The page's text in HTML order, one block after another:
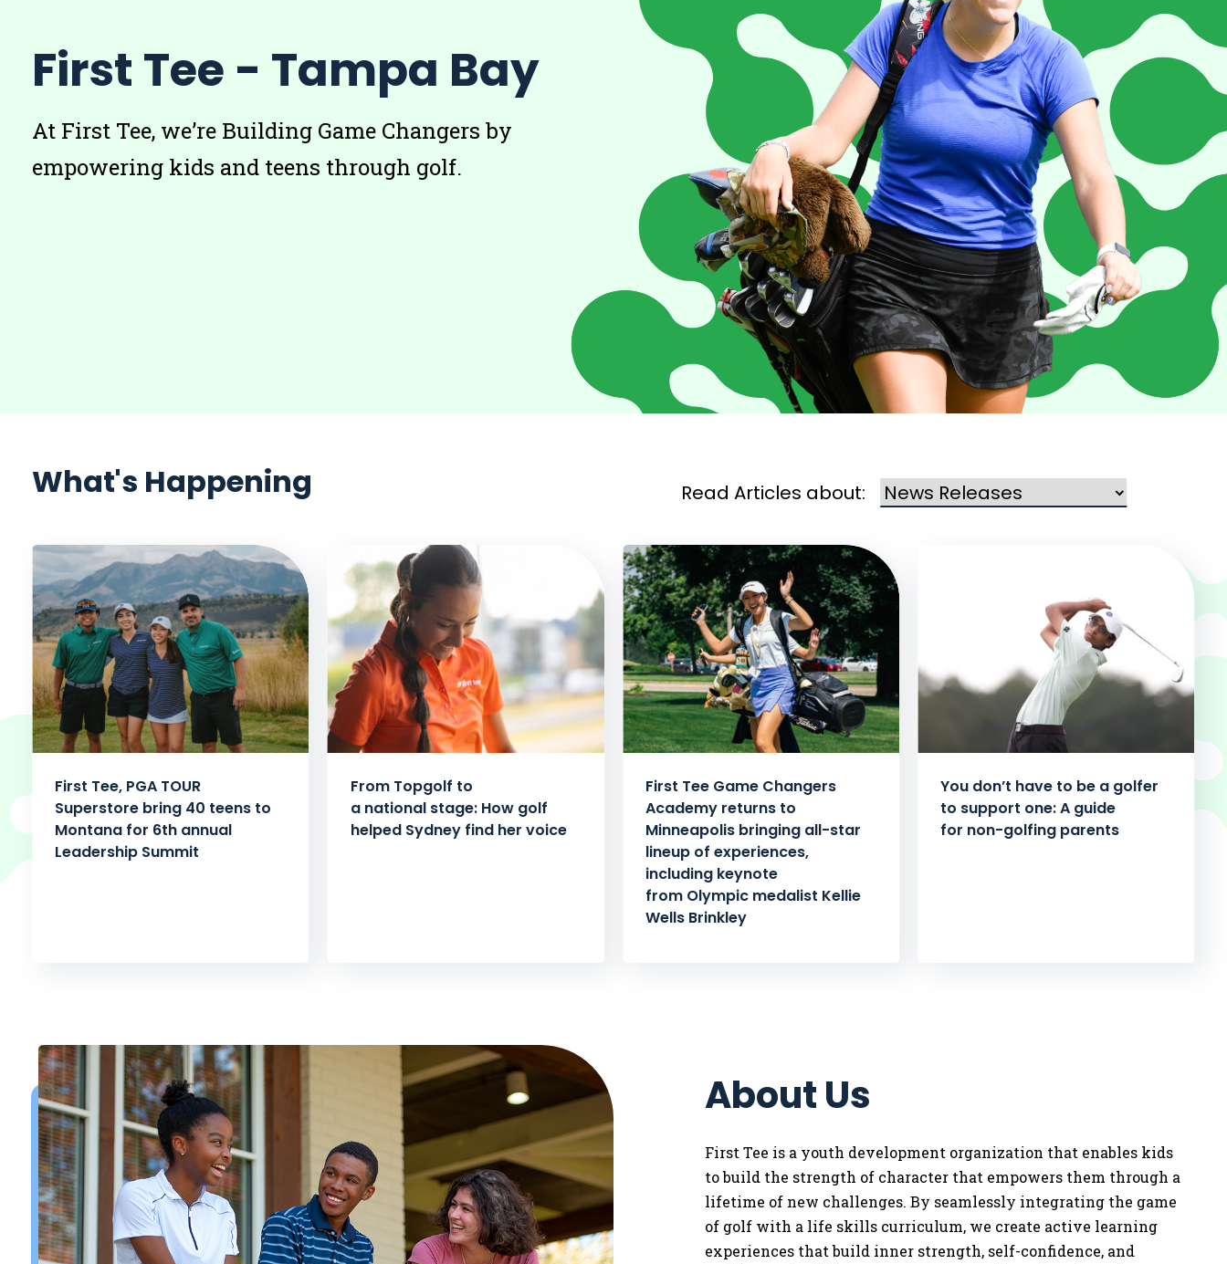
First Tee - Tampa Bay
At First Tee, we’re Building Game Changers by
empowering kids and teens through golf.
What's Happening Read Articles about:
First Tee, PGA TOUR
Superstore bring 40 teens to
Montana for 6th annual
Leadership Summit
From Topgolf to
a national stage: How golf
helped Sydney find her voice
First Tee Game Changers
Academy returns to
Minneapolis bringing all-star
lineup of experiences,
including keynote
from Olympic medalist Kellie
Wells Brinkley
You don’t have to be a golfer
to support one: A guide
for non-golfing parents
About Us
First Tee is a youth development organization that enables kids
tobuild the strength of character that empowers them through a
lifetime of new challenges. By seamlessly integrating the game
of golf with a life skills curriculum, we create active learning
experiences that build inner strength, self-confidence, and